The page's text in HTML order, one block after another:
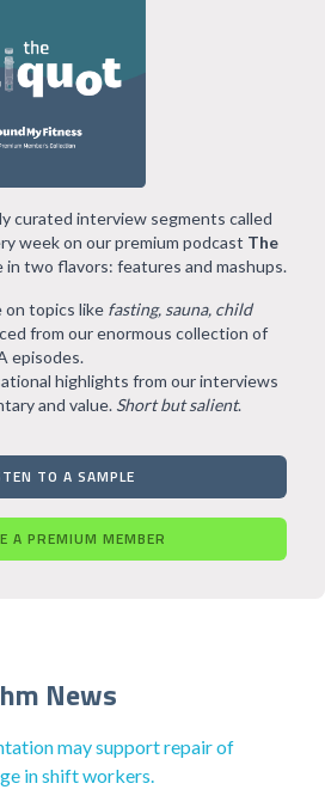
curated interview segments called
week on our premium podcast The
in two flavors: features and mashups.
on topics like fasting, sauna, child
from our enormous collection of
episodes.
highlights from our interviews
and value. Short but salient.
TO A SAMPLE
A PREMIUM MEMBER
News
may support repair of
in shift workers.